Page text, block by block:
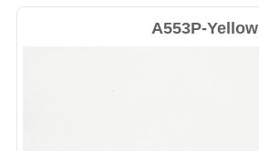
A553P-Yellow